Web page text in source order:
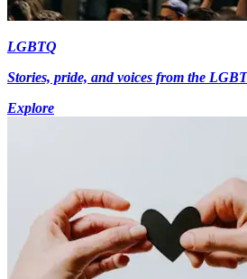
LGBTQ
Stories, pride, and voices from the
Explore